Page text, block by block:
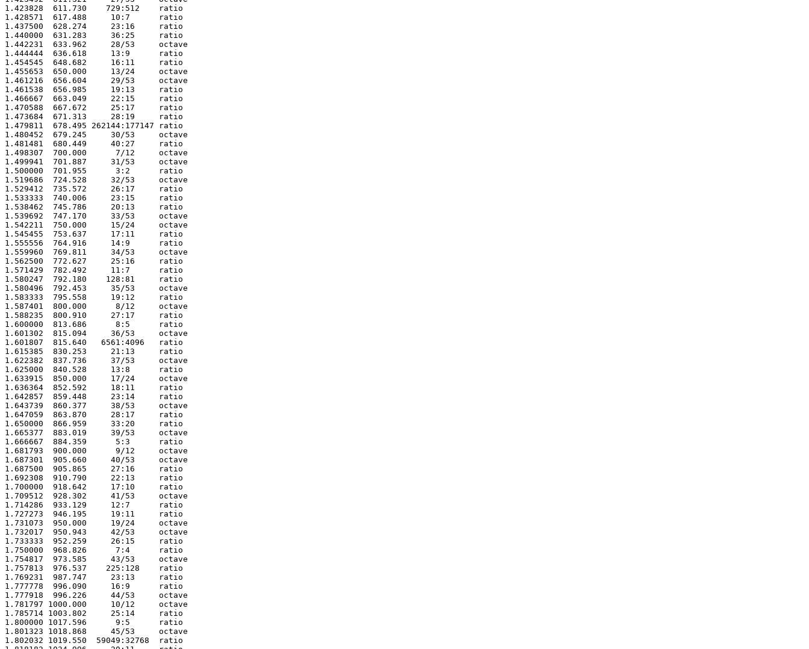
1.423828  611.730    729:512    ratio
1.428571  617.488     10:7      ratio
1.437500  628.274     23:16     ratio
1.440000  631.283     36:25     ratio
1.442231  633.962     28/53     octave
1.444444  636.618     13:9      ratio
1.454545  648.682     16:11     ratio
1.455653  650.000     13/24     octave
1.461216  656.604     29/53     octave
1.461538  656.985     19:13     ratio
1.466667  663.049     22:15     ratio
1.470588  667.672     25:17     ratio
1.473684  671.313     28:19     ratio
1.479811  678.495 262144:177147 ratio
1.480452  679.245     30/53     octave
1.481481  680.449     40:27     ratio
1.498307  700.000      7/12     octave
1.499941  701.887     31/53     octave
1.500000  701.955      3:2      ratio
1.519686  724.528     32/53     octave
1.529412  735.572     26:17     ratio
1.533333  740.006     23:15     ratio
1.538462  745.786     20:13     ratio
1.539692  747.170     33/53     octave
1.542211  750.000     15/24     octave
1.545455  753.637     17:11     ratio
1.555556  764.916     14:9      ratio
1.559960  769.811     34/53     octave
1.562500  772.627     25:16     ratio
1.571429  782.492     11:7      ratio
1.580247  792.180    128:81     ratio
1.580496  792.453     35/53     octave
1.583333  795.558     19:12     ratio
1.587401  800.000      8/12     octave
1.588235  800.910     27:17     ratio
1.600000  813.686      8:5      ratio
1.601302  815.094     36/53     octave
1.601807  815.640   6561:4096   ratio
1.615385  830.253     21:13     ratio
1.622382  837.736     37/53     octave
1.625000  840.528     13:8      ratio
1.633915  850.000     17/24     octave
1.636364  852.592     18:11     ratio
1.642857  859.448     23:14     ratio
1.643739  860.377     38/53     octave
1.647059  863.870     28:17     ratio
1.650000  866.959     33:20     ratio
1.665377  883.019     39/53     octave
1.666667  884.359      5:3      ratio
1.681793  900.000      9/12     octave
1.687301  905.660     40/53     octave
1.687500  905.865     27:16     ratio
1.692308  910.790     22:13     ratio
1.700000  918.642     17:10     ratio
1.709512  928.302     41/53     octave
1.714286  933.129     12:7      ratio
1.727273  946.195     19:11     ratio
1.731073  950.000     19/24     octave
1.732017  950.943     42/53     octave
1.733333  952.259     26:15     ratio
1.750000  968.826      7:4      ratio
1.754817  973.585     43/53     octave
1.757813  976.537    225:128    ratio
1.769231  987.747     23:13     ratio
1.777778  996.090     16:9      ratio
1.777918  996.226     44/53     octave
1.781797 1000.000     10/12     octave
1.785714 1003.802     25:14     ratio
1.800000 1017.596      9:5      ratio
1.801323 1018.868     45/53     octave
1.802032 1019.550  59049:32768  ratio